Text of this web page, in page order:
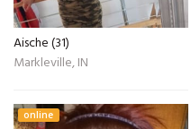
Aische (31)
Markleville, IN
online